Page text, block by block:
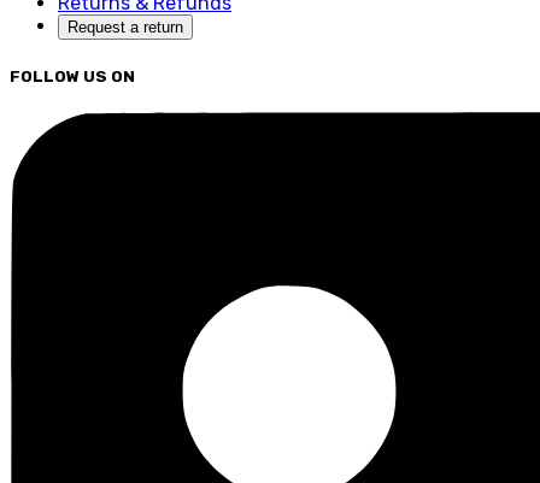
Request a return
FOLLOW US ON